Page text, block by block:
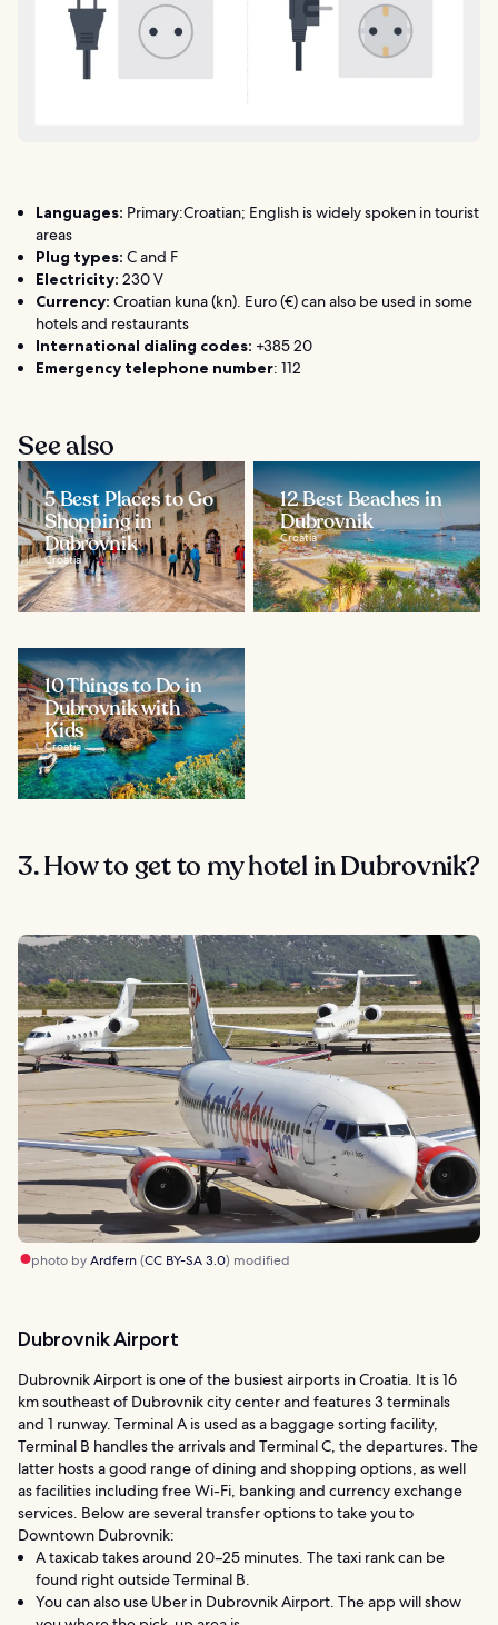
Languages: Primary:Croatian; English is widely spoken in tourist
areas
Plug types: C and F
Electricity: 230 V
Currency: Croatian kuna (kn). Euro (€) can also be used in some
hotels and restaurants
International dialing codes: +385 20
Emergency telephone number: 112
See also
5 Best Places to Go
Shopping in
Dubrovnik
Croatia
12 Best Beaches in
Dubrovnik
Croatia
10 Things to Do in
Dubrovnik with
Kids
Croatia
3. How to get to my hotel in Dubrovnik?
photo byArdfern(CC BY-SA 3.0) modified
Dubrovnik Airport
Dubrovnik Airport is one of the busiest airports in Croatia. It is 16
km southeast of Dubrovnik city center and features 3 terminals
and 1 runway. Terminal A is used as a baggage sorting facility,
Terminal B handles the arrivals and Terminal C, the departures. The
latter hosts a good range of dining and shopping options, as well
as facilities including free Wi-Fi, banking and currency exchange
services. Below are several transfer options to take you to
Downtown Dubrovnik:
A taxicab takes around 20–25 minutes. The taxi rank can be
found right outside Terminal B.
You can also use Uber in Dubrovnik Airport. The app will show